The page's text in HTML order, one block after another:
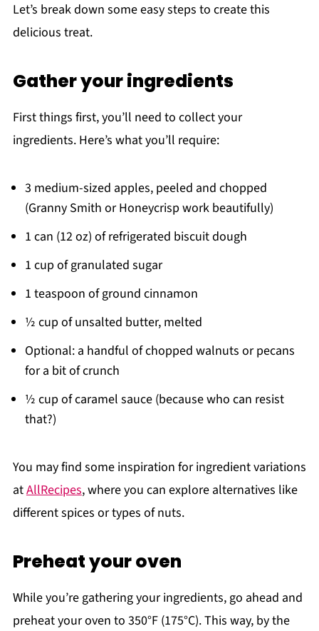
Let’s break down some easy steps to create this
delicious treat.
Gather your ingredients
First things first, you’ll need to collect your
ingredients. Here’s what you’ll require:
3 medium-sized apples, peeled and chopped
(Granny Smith or Honeycrisp work beautifully)
1 can (12 oz) of refrigerated biscuit dough
1 cup of granulated sugar
1 teaspoon of ground cinnamon
½ cup of unsalted butter, melted
Optional: a handful of chopped walnuts or pecans
for a bit of crunch
½ cup of caramel sauce (because who can resist
that?)
You may find some inspiration for ingredient variations
atAllRecipes, where you can explore alternatives like
different spices or types of nuts.
Preheat your oven
While you’re gathering your ingredients, go ahead and
preheat your oven to 350°F (175°C). This way, by the